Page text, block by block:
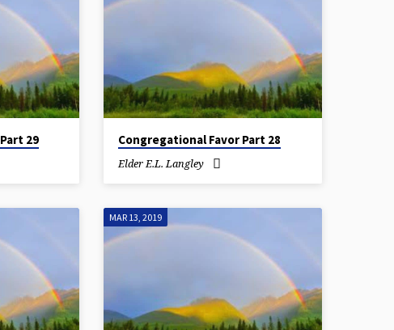
29 Congregational Favor Part 28
Elder E.L. Langley
MAR 13, 2019